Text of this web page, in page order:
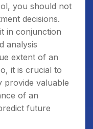
you should not
decisions.
in conjunction
analysis
extent of an
it is crucial to
provide valuable
of an
future